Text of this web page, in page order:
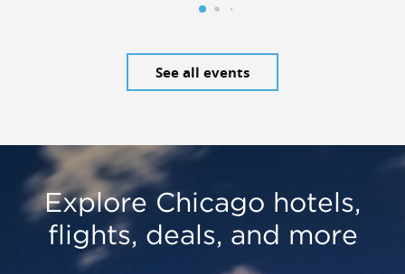
See all events
Explore Chicago hotels,
flights, deals, and more